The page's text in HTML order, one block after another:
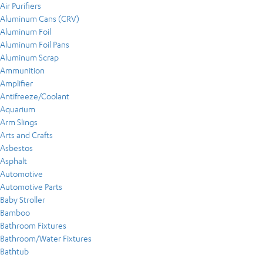
Air Purifiers
Aluminum Cans (CRV)
Aluminum Foil
Aluminum Foil Pans
Aluminum Scrap
Ammunition
Amplifier
Antifreeze/Coolant
Aquarium
Arm Slings
Arts and Crafts
Asbestos
Asphalt
Automotive
Automotive Parts
Baby Stroller
Bamboo
Bathroom Fixtures
Bathroom/Water Fixtures
Bathtub